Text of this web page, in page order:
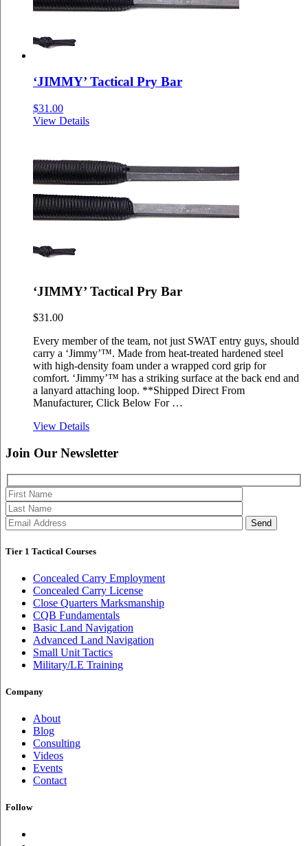
‘JIMMY’ Tactical Pry Bar
$31.00
View Details
‘JIMMY’ Tactical Pry Bar
$31.00
Every member of the team, not just SWAT entry guys, should
carry a ‘Jimmy’™. Made from heat-treated hardened steel
with high-density foam under a wrapped cord grip for
comfort. ‘Jimmy’™ has a striking surface at the back end and
a lanyard attaching loop. **Shipped Direct From
Manufacturer, Click Below For …
View Details
Join Our Newsletter
Tier 1 Tactical Courses
Concealed Carry Employment
Concealed Carry License
Close Quarters Marksmanship
CQB Fundamentals
Basic Land Navigation
Advanced Land Navigation
Small Unit Tactics
Military/LE Training
Company
About
Blog
Consulting
Videos
Events
Contact
Follow